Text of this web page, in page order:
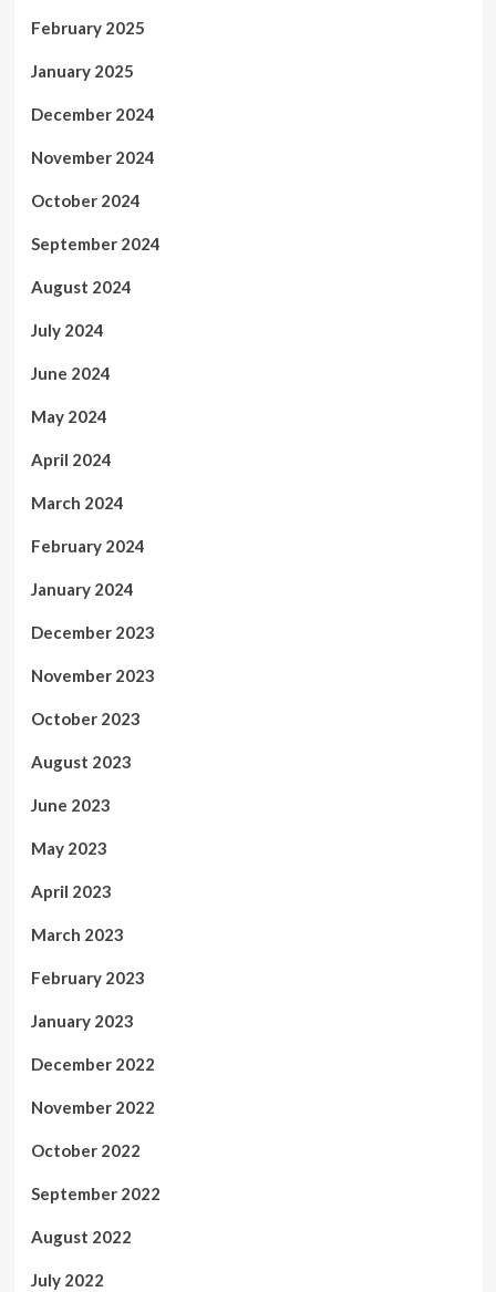
February 2025
January 2025
December 2024
November 2024
October 2024
September 2024
August 2024
July 2024
June 2024
May 2024
April 2024
March 2024
February 2024
January 2024
December 2023
November 2023
October 2023
August 2023
June 2023
May 2023
April 2023
March 2023
February 2023
January 2023
December 2022
November 2022
October 2022
September 2022
August 2022
July 2022